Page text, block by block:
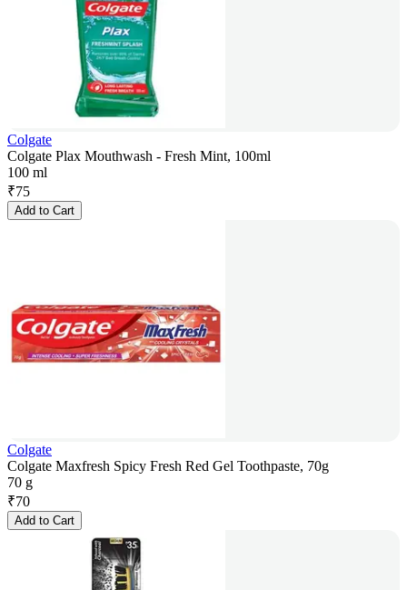
Colgate
Colgate Plax Mouthwash - Fresh Mint, 100ml
100 ml
₹75
Add to Cart
Colgate
Colgate Maxfresh Spicy Fresh Red Gel Toothpaste, 70g
70 g
₹70
Add to Cart